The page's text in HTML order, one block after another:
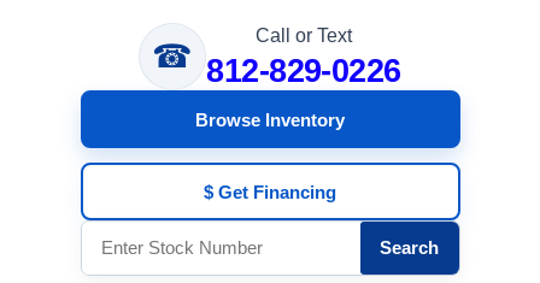
☎
Call or Text
812-829-0226
Browse Inventory
$ Get Financing
Search